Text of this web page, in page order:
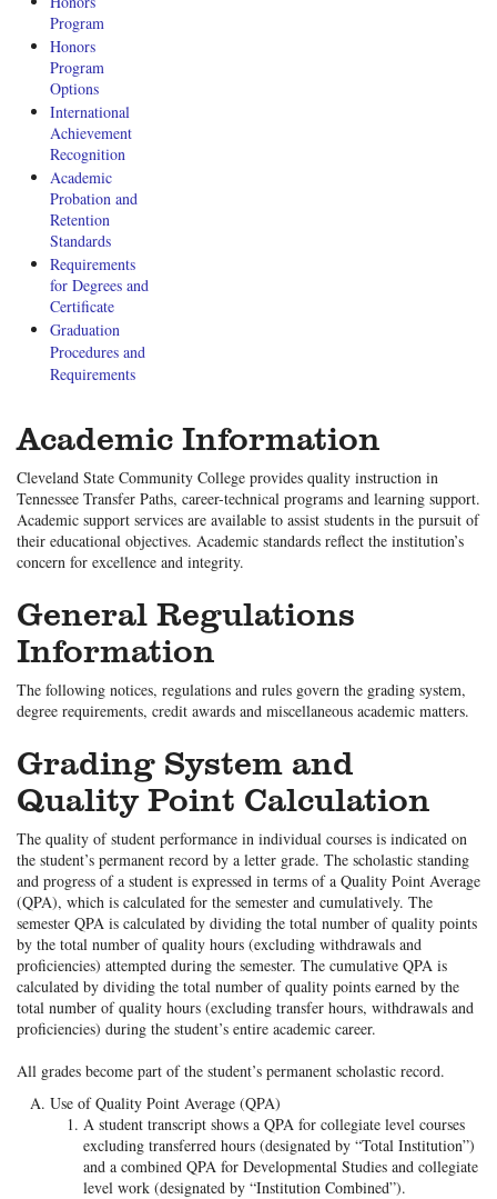
Program
Honors
Program
Options
International
Achievement
Recognition
Academic
Probation and
Retention
Standards
Requirements
for Degrees and
Certificate
Graduation
Procedures and
Requirements
Academic Information
Cleveland State Community College provides quality instruction in
Tennessee Transfer Paths, career-technical programs and learning support.
Academic support services are available to assist students in the pursuit of
their educational objectives. Academic standards reflect the institution’s
concern for excellence and integrity.
General Regulations
Information
The following notices, regulations and rules govern the grading system,
degree requirements, credit awards and miscellaneous academic matters.
Grading System and
Quality Point Calculation
The quality of student performance in individual courses is indicated on
the student’s permanent record by a letter grade. The scholastic standing
and progress of a student is expressed in terms of a Quality Point Average
(QPA), which is calculated for the semester and cumulatively. The
semester QPA is calculated by dividing the total number of quality points
by the total number of quality hours (excluding withdrawals and
proficiencies) attempted during the semester. The cumulative QPA is
calculated by dividing the total number of quality points earned by the
total number of quality hours (excluding transfer hours, withdrawals and
proficiencies) during the student’s entire academic career.
All grades become part of the student’s permanent scholastic record.
Use of Quality Point Average (QPA)
A student transcript shows a QPA for collegiate level courses
excluding transferred hours (designated by “Total Institution”)
and a combined QPA for Developmental Studies and collegiate
level work (designated by “Institution Combined”).